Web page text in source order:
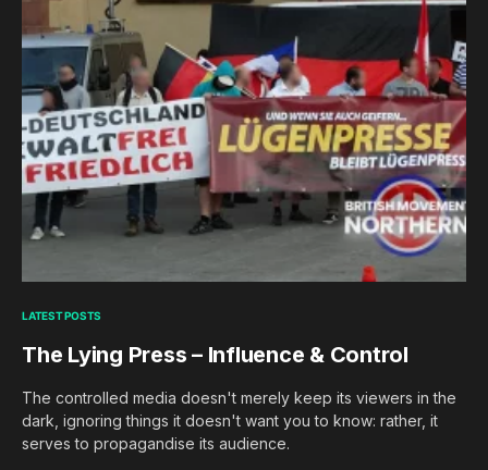
LATEST POSTS
The Lying Press – Influence & Control
The controlled media doesn't merely keep its viewers in the
dark, ignoring things it doesn't want you to know: rather, it
serves to propagandise its audience.